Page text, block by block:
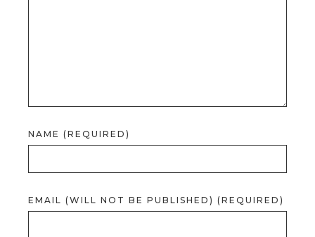
NAME (REQUIRED)
EMAIL (WILL NOT BE PUBLISHED) (REQUIRED)